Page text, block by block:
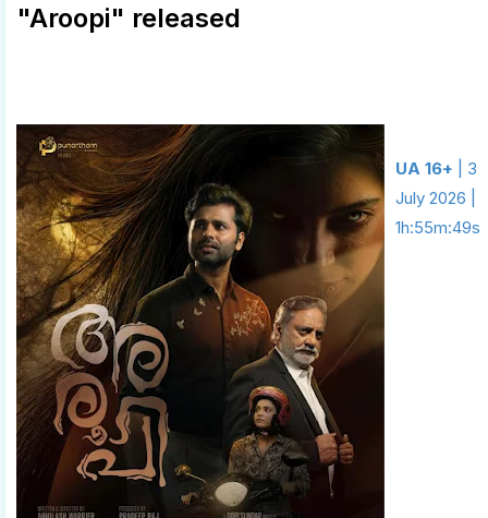
"Aroopi" released
UA 16+ | 3
July 2026 |
1h:55m:49s